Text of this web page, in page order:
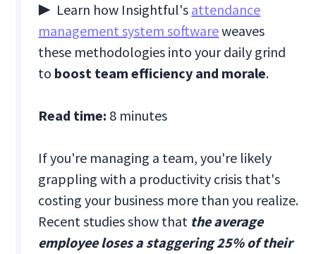
▶ Learn how Insightful's attendance
management system softwareweaves
these methodologies into your daily grind
to boost team efficiency and morale.
Read time: 8 minutes
If you're managing a team, you're likely
grappling with a productivity crisis that's
costing your business more than you realize.
Recent studies show that the average
employee loses a staggering 25% of their